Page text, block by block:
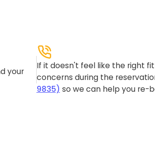
your
If it doesn't feel like the right
concerns during the
9835) so we can help you re-